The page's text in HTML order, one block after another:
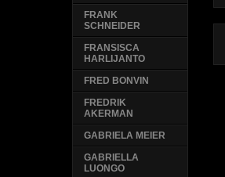
FRANK
SCHNEIDER
FRANSISCA
HARLIJANTO
FRED BONVIN
FREDRIK
AKERMAN
GABRIELA MEIER
GABRIELLA
LUONGO